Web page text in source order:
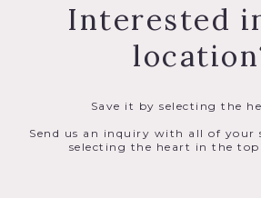
Interested
Save it by selecting the
Send us an inquiry with all of your
selecting the heart in the